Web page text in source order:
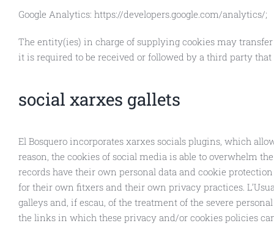
Google Analytics: https://developers.google.com/analytics/;
The entity(ies) in charge of supplying cookies may
it is required to be received or followed by a third party
social xarxes gallets
El Bosquero incorporates xarxes socials plugins, which
reason, the cookies of social media is able to overwhelm
records have their own personal data and cookie
for their own fitxers and their own privacy practices.
galleys and, if escau, of the treatment of the severe
the links in which these privacy and/or cookies policies